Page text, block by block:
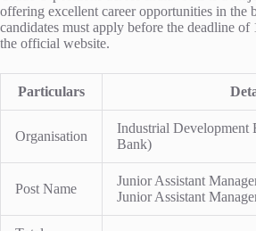
offering excellent career opportunities in the
candidates must apply before the deadline
the official website.
Particulars
Organisation
Industrial
Bank)
Post Name
Junior Assistant
Junior Assistant